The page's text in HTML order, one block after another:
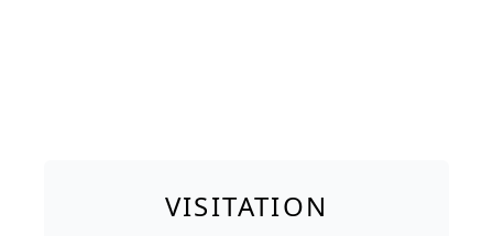
VISITATION